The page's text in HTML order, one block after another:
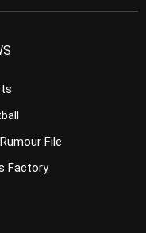
File
Factory